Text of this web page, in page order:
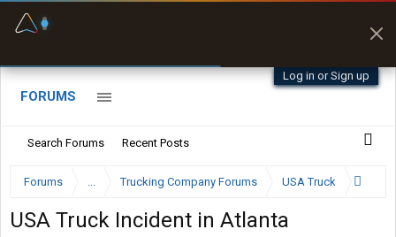
Log in or Sign up
FORUMS
Search Forums Recent Posts
Forums ... Trucking Company Forums USA Truck
USA Truck Incident in Atlanta